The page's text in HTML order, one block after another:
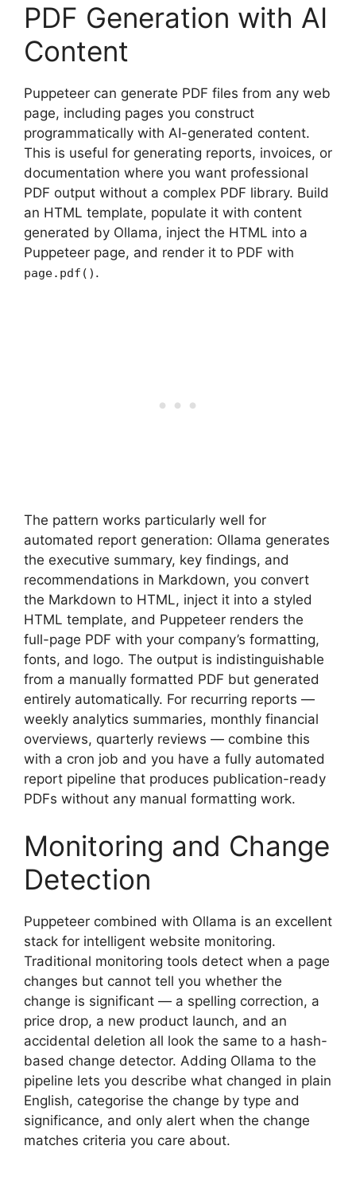
PDF Generation with AI
Content
Puppeteer can generate PDF files from any web
page, including pages you construct
programmatically with AI-generated content.
This is useful for generating reports, invoices, or
documentation where you want professional
PDF output without a complex PDF library. Build
an HTML template, populate it with content
generated by Ollama, inject the HTML into a
Puppeteer page, and render it to PDF with
page.pdf() .
The pattern works particularly well for
automated report generation: Ollama generates
the executive summary, key findings, and
recommendations in Markdown, you convert
the Markdown to HTML, inject it into a styled
HTML template, and Puppeteer renders the
full-page PDF with your company’s formatting,
fonts, and logo. The output is indistinguishable
from a manually formatted PDF but generated
entirely automatically. For recurring reports —
weekly analytics summaries, monthly financial
overviews, quarterly reviews — combine this
with a cron job and you have a fully automated
report pipeline that produces publication-ready
PDFs without any manual formatting work.
Monitoring and Change
Detection
Puppeteer combined with Ollama is an excellent
stack for intelligent website monitoring.
Traditional monitoring tools detect when a page
changes but cannot tell you whether the
change is significant — a spelling correction, a
price drop, a new product launch, and an
accidental deletion all look the same to a hash-
based change detector. Adding Ollama to the
pipeline lets you describe what changed in plain
English, categorise the change by type and
significance, and only alert when the change
matches criteria you care about.